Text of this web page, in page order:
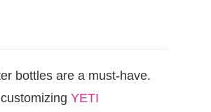
bottles are a must-have.
YETI